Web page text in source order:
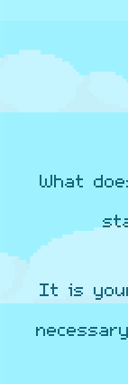
What
It is